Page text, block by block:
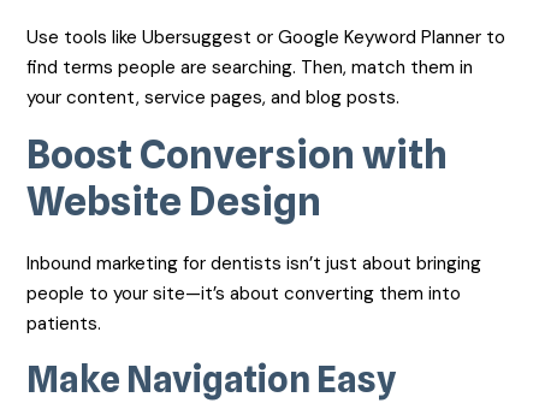
Use tools like Ubersuggest or Google Keyword Planner to
find terms people are searching. Then, match them in
your content, service pages, and blog posts.
Boost Conversion with
Website Design
Inbound marketing for dentists isn’t just about bringing
people to your site—it’s about converting them into
patients.
Make Navigation Easy